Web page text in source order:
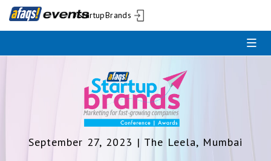
#StartupBrands
September 27, 2023 | The Leela, Mumbai